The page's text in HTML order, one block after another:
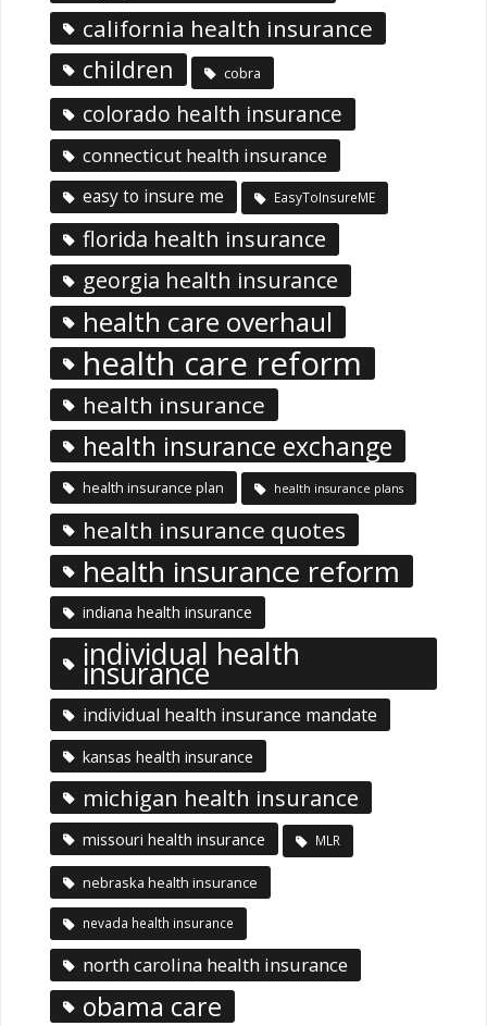
california health insurance
children cobra
colorado health insurance
connecticut health insurance
easy to insure me EasyToInsureME
florida health insurance
georgia health insurance
health care overhaul
health care reform
health insurance
health insurance exchange
health insurance plan health insurance plans
health insurance quotes
health insurance reform
indiana health insurance
individual health
insurance
individual health insurance mandate
kansas health insurance
michigan health insurance
missouri health insurance MLR
nebraska health insurance
nevada health insurance
north carolina health insurance
obama care